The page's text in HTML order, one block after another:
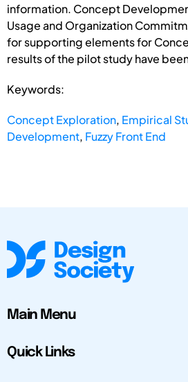
information. Concept
Usage and Organization
for supporting elements for
results of the pilot study have
Keywords:
Concept Exploration, Empirical
Development, Fuzzy Front End
Main Menu
Quick Links